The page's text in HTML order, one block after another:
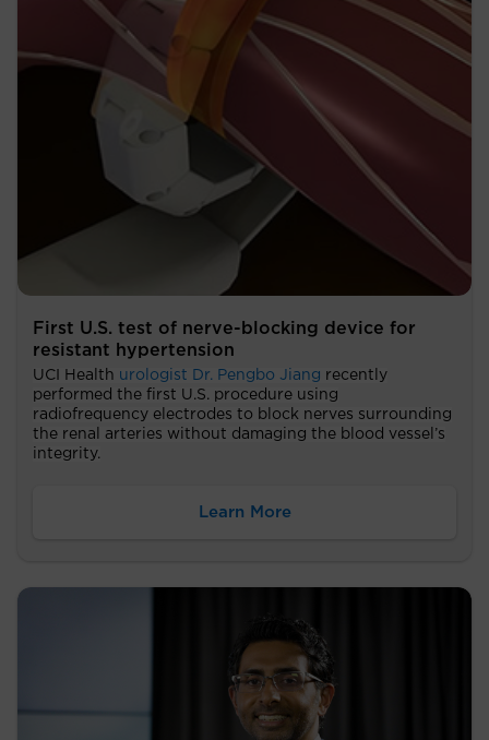
First U.S. test of nerve-blocking device for
resistant hypertension
UCI Health urologist Dr. Pengbo Jiang recently
performed the first U.S. procedure using
radiofrequency electrodes to block nerves surrounding
the renal arteries without damaging the blood vessel’s
integrity.
Learn More